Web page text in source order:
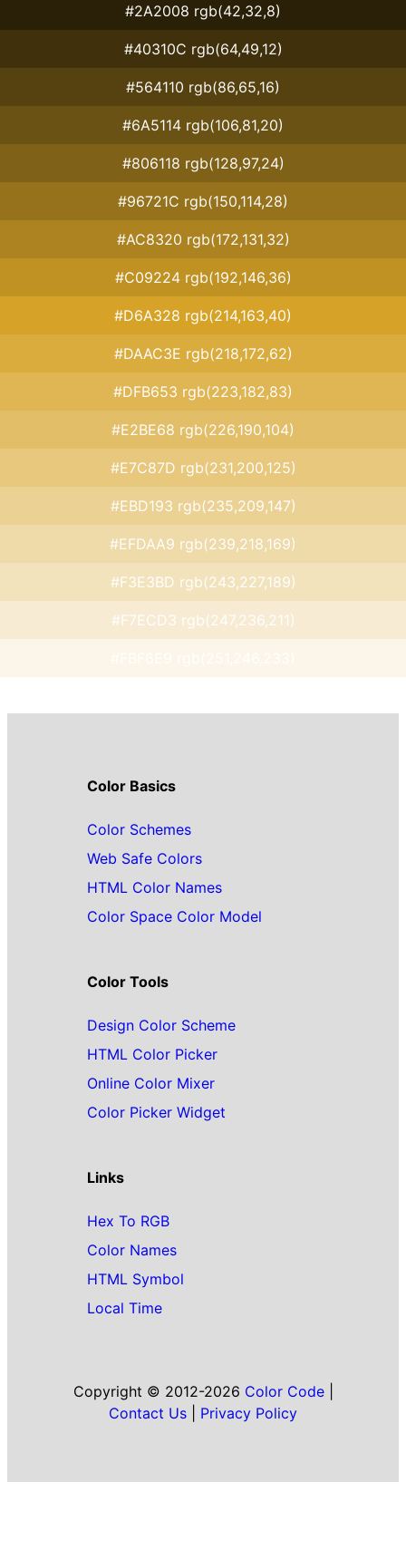
#2A2008 rgb(42,32,8)
#40310C rgb(64,49,12)
#564110 rgb(86,65,16)
#6A5114 rgb(106,81,20)
#806118 rgb(128,97,24)
#96721C rgb(150,114,28)
#AC8320 rgb(172,131,32)
#C09224 rgb(192,146,36)
#D6A328 rgb(214,163,40)
#DAAC3E rgb(218,172,62)
#DFB653 rgb(223,182,83)
#E2BE68 rgb(226,190,104)
#E7C87D rgb(231,200,125)
#EBD193 rgb(235,209,147)
#EFDAA9 rgb(239,218,169)
#F3E3BD rgb(243,227,189)
#F7ECD3 rgb(247,236,211)
Color Basics
Color Schemes
Web Safe Colors
HTML Color Names
Color Space Color Model
Color Tools
Design Color Scheme
HTML Color Picker
Online Color Mixer
Color Picker Widget
Links
Hex To RGB
Color Names
HTML Symbol
Local Time
Copyright © 2012-2026 Color Code|
Contact Us
Privacy Policy